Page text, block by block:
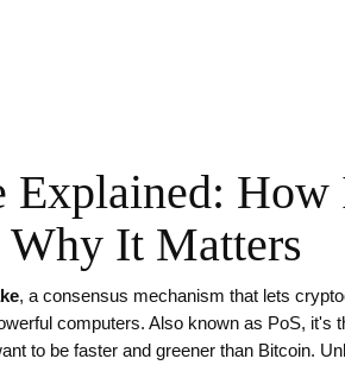
Explained:
Why It Matters
, a consensus mechanism that lets
computers. Also known as PoS, it's
to be faster and greener than Bitcoin.